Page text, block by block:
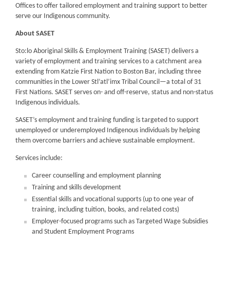
Offices to offer tailored employment and training support to better
serve our Indigenous community.
About SASET
Sto:lo Aboriginal Skills & Employment Training (SASET) delivers a
variety of employment and training services to a catchment area
extending from Katzie First Nation to Boston Bar, including three
communities in the Lower Stl’atl’imx Tribal Council—a total of 31
First Nations. SASET serves on- and off-reserve, status and non-status
Indigenous individuals.
SASET’s employment and training funding is targeted to support
unemployed or underemployed Indigenous individuals by helping
them overcome barriers and achieve sustainable employment.
Services include:
Career counselling and employment planning
Training and skills development
Essential skills and vocational supports (up to one year of
training, including tuition, books, and related costs)
Employer-focused programs such as Targeted Wage Subsidies
and Student Employment Programs